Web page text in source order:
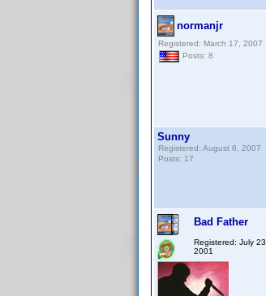
normanjr
Registered: March 17, 2007
Posts: 8
Sunny
Registered: August 6, 2007
Posts: 17
Bad Father
Registered: July 23,
2001